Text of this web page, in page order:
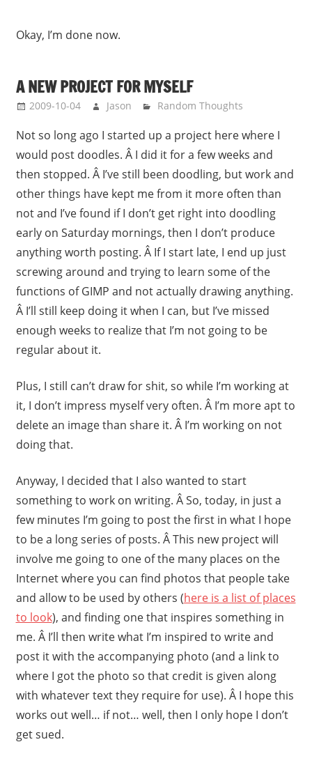
Okay, I’m done now.
A NEW PROJECT FOR MYSELF
2009-10-04 Jason Random Thoughts
Not so long ago I started up a project here where I
would post doodles. Â I did it for a few weeks and
then stopped. Â I’ve still been doodling, but work and
other things have kept me from it more often than
not and I’ve found if I don’t get right into doodling
early on Saturday mornings, then I don’t produce
anything worth posting. Â If I start late, I end up just
screwing around and trying to learn some of the
functions of GIMP and not actually drawing anything.
Â I’ll still keep doing it when I can, but I’ve missed
enough weeks to realize that I’m not going to be
regular about it.
Plus, I still can’t draw for shit, so while I’m working at
it, I don’t impress myself very often. Â I’m more apt to
delete an image than share it. Â I’m working on not
doing that.
Anyway, I decided that I also wanted to start
something to work on writing. Â So, today, in just a
few minutes I’m going to post the first in what I hope
to be a long series of posts. Â This new project will
involve me going to one of the many places on the
Internet where you can find photos that people take
and allow to be used by others (here is a list of places
to look), and finding one that inspires something in
me. Â I’ll then write what I’m inspired to write and
post it with the accompanying photo (and a link to
where I got the photo so that credit is given along
with whatever text they require for use). Â I hope this
works out well… if not… well, then I only hope I don’t
get sued.